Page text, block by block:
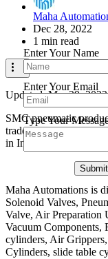
Maha
Dec 28, 2022
1 min read
Updated:Mar 29, 2023
SMC pneumatic
traders, importers,
in India And UAE.
Maha Automations is
Solenoid Valves,
Valve, Air Preparation
Vacuum Components,
cylinders, Air
Cylinders, slide table
Enter Your Name
Enter Your Email
Type Your
Submit